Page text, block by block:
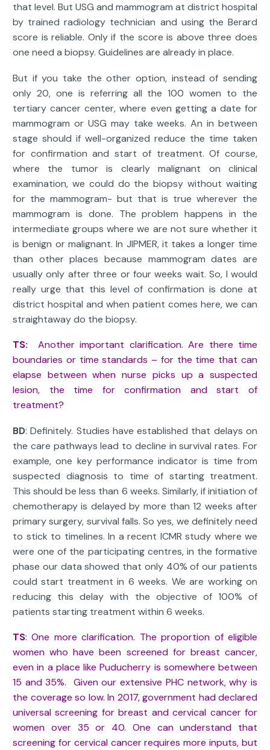
that level. But USG and mammogram at district hospital
by trained radiology technician and using the Berard
score is reliable. Only if the score is above three does
one need a biopsy. Guidelines are already in place.
But if you take the other option, instead of sending
only 20, one is referring all the 100 women to the
tertiary cancer center, where even getting a date for
mammogram or USG may take weeks. An in between
stage should if well-organized reduce the time taken
for confirmation and start of treatment. Of course,
where the tumor is clearly malignant on clinical
examination, we could do the biopsy without waiting
for the mammogram- but that is true wherever the
mammogram is done. The problem happens in the
intermediate groups where we are not sure whether it
is benign or malignant. In JIPMER, it takes a longer time
than other places because mammogram dates are
usually only after three or four weeks wait. So, I would
really urge that this level of confirmation is done at
district hospital and when patient comes here, we can
straightaway do the biopsy.
TS: Another important clarification. Are there time
boundaries or time standards – for the time that can
elapse between when nurse picks up a suspected
lesion, the time for confirmation and start of
treatment?
BD: Definitely. Studies have established that delays on
the care pathways lead to decline in survival rates. For
example, one key performance indicator is time from
suspected diagnosis to time of starting treatment.
This should be less than 6 weeks. Similarly, if initiation of
chemotherapy is delayed by more than 12 weeks after
primary surgery, survival falls. So yes, we definitely need
to stick to timelines. In a recent ICMR study where we
were one of the participating centres, in the formative
phase our data showed that only 40% of our patients
could start treatment in 6 weeks. We are working on
reducing this delay with the objective of 100% of
patients starting treatment within 6 weeks.
TS: One more clarification. The proportion of eligible
women who have been screened for breast cancer,
even in a place like Puducherry is somewhere between
15 and 35%. Given our extensive PHC network, why is
the coverage so low. In 2017, government had declared
universal screening for breast and cervical cancer for
women over 35 or 40. One can understand that
screening for cervical cancer requires more inputs, but